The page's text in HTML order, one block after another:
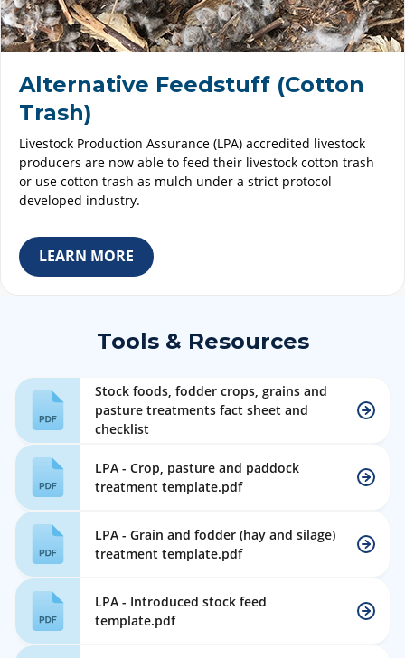
Alternative Feedstuff (Cotton
Trash)
Livestock Production Assurance (LPA) accredited livestock
producers are now able to feed their livestock cotton trash
or use cotton trash as mulch under a strict protocol
developed industry.
LEARN MORE
Tools & Resources
Stock foods, fodder crops, grains and
pasture treatments fact sheet and
checklist
LPA - Crop, pasture and paddock
treatment template.pdf
LPA - Grain and fodder (hay and silage)
treatment template.pdf
LPA - Introduced stock feed
template.pdf